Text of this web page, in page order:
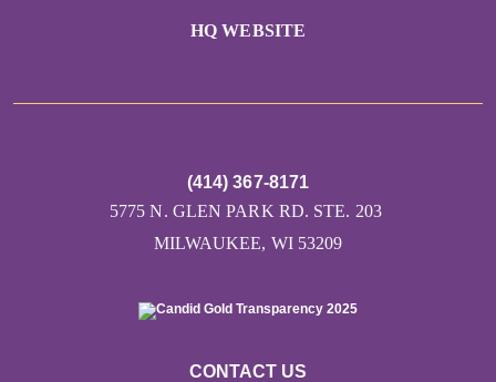
HQ WEBSITE
CONTACT US
(414) 367-8171
5775 N. GLEN PARK RD. STE. 203
MILWAUKEE, WI 53209